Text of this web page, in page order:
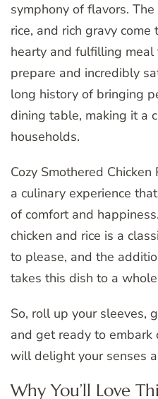
symphony of flavors.
rice, and rich gravy
hearty and fulfilling
prepare and incredibly
long history of bringing
dining table, making it a
households.
Cozy Smothered
a culinary experience
of comfort and
chicken and rice is a
to please, and the
takes this dish to a
So, roll up your sleeves,
and get ready to embark
will delight your senses
Why You’ll Love